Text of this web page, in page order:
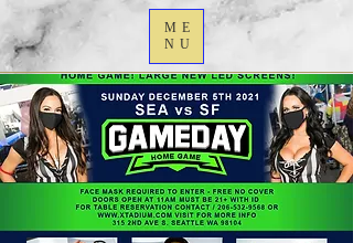
ME
NU